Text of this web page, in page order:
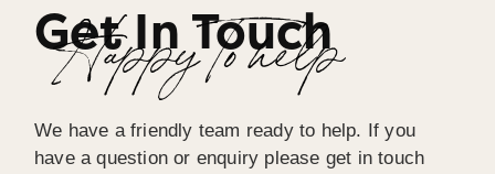
Get In Touch
Happy To help
We have a friendly team ready to help. If you
have a question or enquiry please get in touch